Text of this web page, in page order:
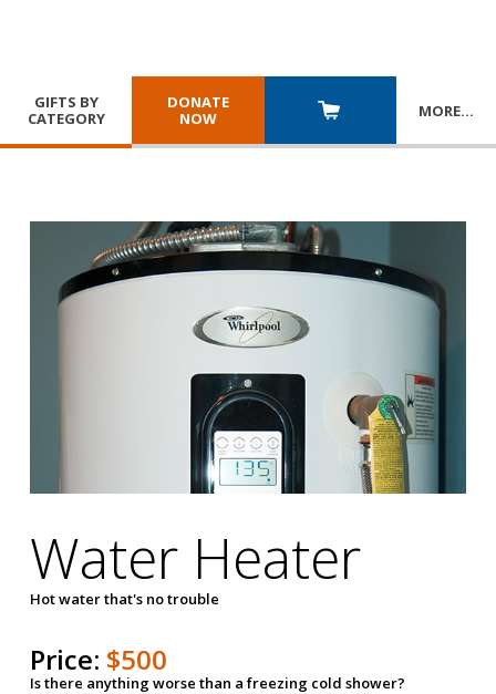
GIFTS BY
CATEGORY
DONATE
NOW
MORE…
Water Heater
Hot water that's no trouble
Price: $500
Is there anything worse than a freezing cold shower?